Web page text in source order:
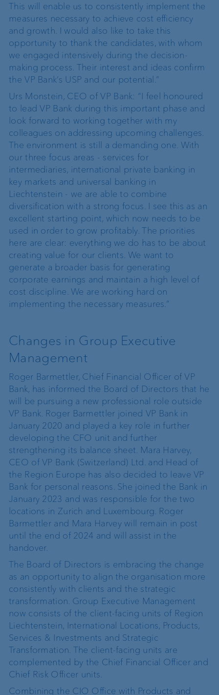
This will enable us to consistently implement the
measures necessary to achieve cost efficiency
and growth. I would also like to take this
opportunity to thank the candidates, with whom
we engaged intensively during the decision-
making process. Their interest and ideas confirm
the VP Bank’s USP and our potential.”
Urs Monstein, CEO of VP Bank: “I feel honoured
to lead VP Bank during this important phase and
look forward to working together with my
colleagues on addressing upcoming challenges.
The environment is still a demanding one. With
our three focus areas - services for
intermediaries, international private banking in
key markets and universal banking in
Liechtenstein - we are able to combine
diversification with a strong focus. I see this as an
excellent starting point, which now needs to be
used in order to grow profitably. The priorities
here are clear: everything we do has to be about
creating value for our clients. We want to
generate a broader basis for generating
corporate earnings and maintain a high level of
cost discipline. We are working hard on
implementing the necessary measures.”
Changes in Group Executive
Management
Roger Barmettler, Chief Financial Officer of VP
Bank, has informed the Board of Directors that he
will be pursuing a new professional role outside
VP Bank. Roger Barmettler joined VP Bank in
January 2020 and played a key role in further
developing the CFO unit and further
strengthening its balance sheet. Mara Harvey,
CEO of VP Bank (Switzerland) Ltd. and Head of
the Region Europe has also decided to leave VP
Bank for personal reasons. She joined the Bank in
January 2023 and was responsible for the two
locations in Zurich and Luxembourg. Roger
Barmettler and Mara Harvey will remain in post
until the end of 2024 and will assist in the
handover.
The Board of Directors is embracing the change
as an opportunity to align the organisation more
consistently with clients and the strategic
transformation. Group Executive Management
now consists of the client-facing units of Region
Liechtenstein, International Locations, Products,
Services & Investments and Strategic
Transformation. The client-facing units are
complemented by the Chief Financial Officer and
Chief Risk Officer units.
Combining the CIO Office with Products and